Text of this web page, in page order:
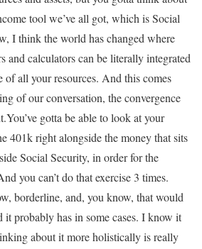
tool we’ve all got, which is Social
I think the world has changed where
and calculators can be literally integrated
all your resources. And this comes
of our conversation, the convergence
gotta be able to look at your
401k right alongside the money that sits
Social Security, in order for the
you can’t do that exercise 3 times.
borderline, and, you know, that would
it probably has in some cases. I know it
about it more holistically is really